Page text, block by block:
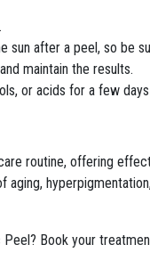
sun after a peel, so be
maintain the results.
or acids for a few
routine, offering
aging,
Book your